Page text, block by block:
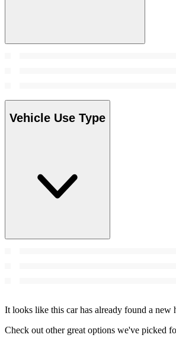
Vehicle Use Type
It looks like this car has already found a new
Check out other great options we've picked